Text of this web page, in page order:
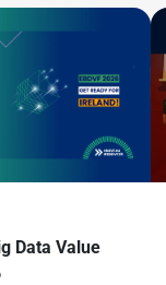
Data Value